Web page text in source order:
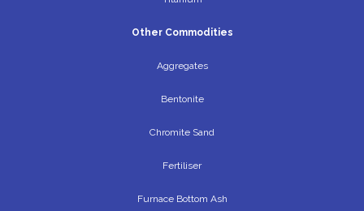
Other Commodities
Aggregates
Bentonite
Chromite Sand
Fertiliser
Furnace Bottom Ash